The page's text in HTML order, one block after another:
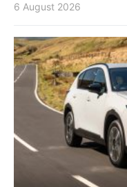
6 August 2026